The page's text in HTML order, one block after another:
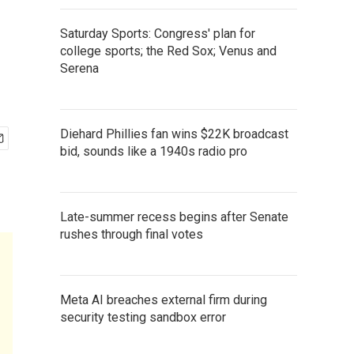
Saturday Sports: Congress' plan for
college sports; the Red Sox; Venus and
Serena
Diehard Phillies fan wins $22K broadcast
bid, sounds like a 1940s radio pro
Late-summer recess begins after Senate
rushes through final votes
Meta AI breaches external firm during
security testing sandbox error